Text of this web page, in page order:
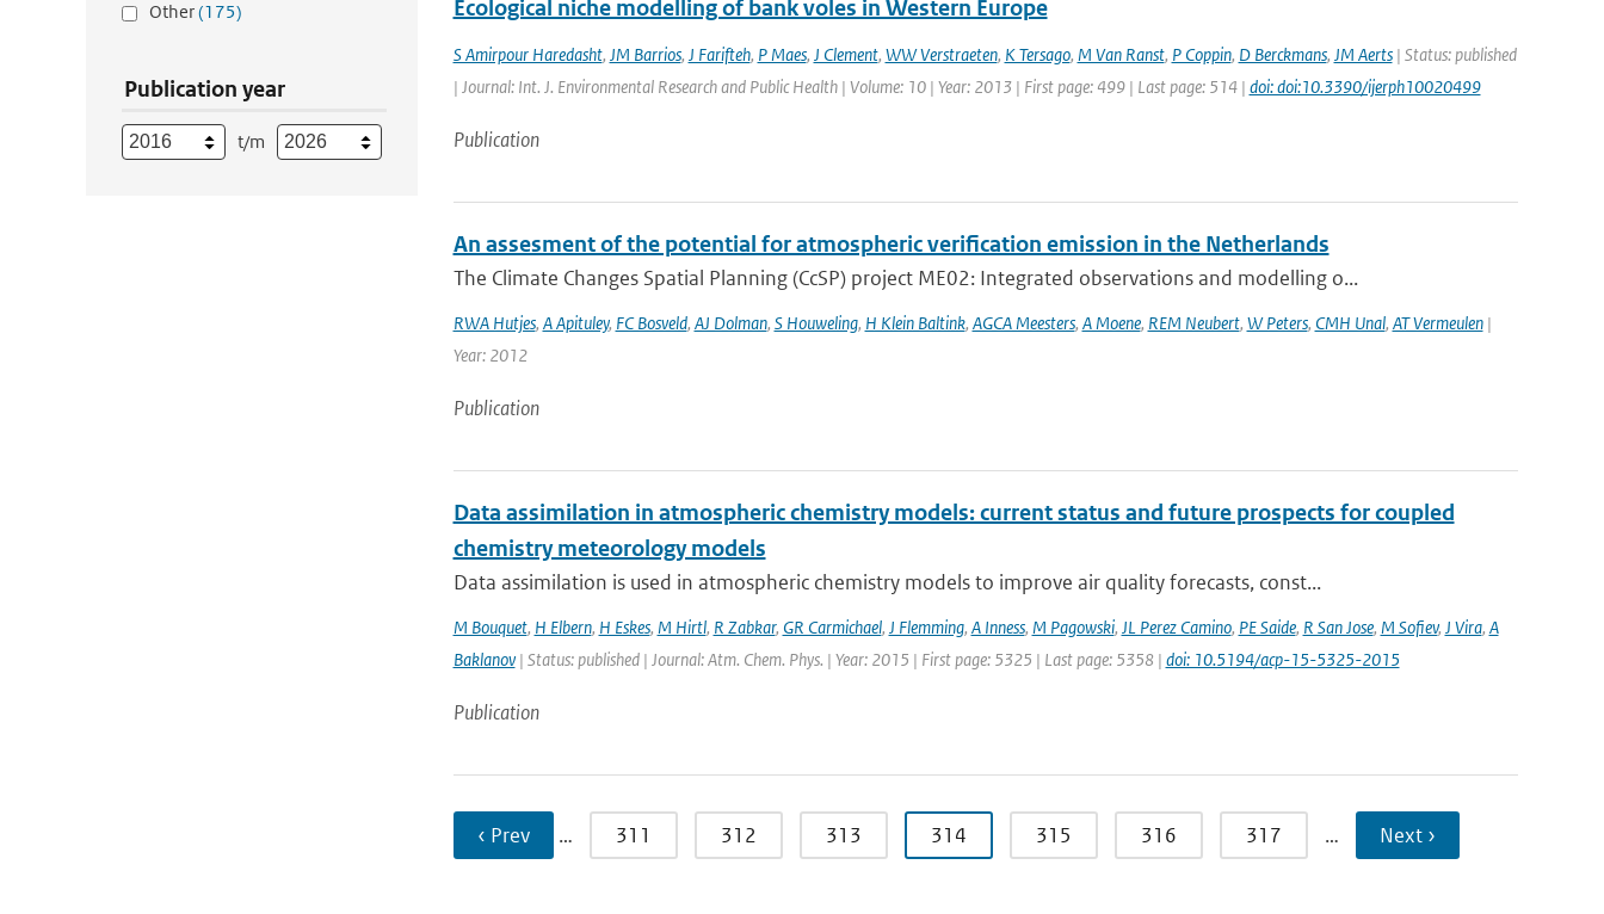
Other(175)
Publication year
t/m
Ecological niche modelling of bank voles in Western Europe
S Amirpour Haredasht, JM Barrios, J Farifteh, P Maes, J Clement, WW Verstraeten, K Tersago, M Van Ranst, P Coppin, D Berckmans, JM Aerts| Status: published
| Journal: Int. J. Environmental Research and Public Health | Volume: 10 | Year: 2013 | First page: 499 | Last page: 514 | doi: doi:10.3390/ijerph10020499
Publication
An assesment of the potential for atmospheric verification emission in the Netherlands
The Climate Changes Spatial Planning (CcSP) project ME02: Integrated observations and modelling o...
RWA Hutjes, A Apituley, FC Bosveld, AJ Dolman, S Houweling, H Klein Baltink, AGCA Meesters, A Moene, REM Neubert, W Peters, CMH Unal, AT Vermeulen|
Year: 2012
Publication
Data assimilation in atmospheric chemistry models: current status and future prospects for coupled
chemistry meteorology models
Data assimilation is used in atmospheric chemistry models to improve air quality forecasts, const...
M Bouquet, H Elbern, H Eskes, M Hirtl, R Zabkar, GR Carmichael, J Flemming, A Inness, M Pagowski, JL Perez Camino, PE Saide, R San Jose, M Sofiev, J Vira, A
Baklanov| Status: published | Journal: Atm. Chem. Phys. | Year: 2015 | First page: 5325 | Last page: 5358 | doi: 10.5194/acp-15-5325-2015
Publication
‹ Prev … 311 312 313 314 315 316 317 … Next ›